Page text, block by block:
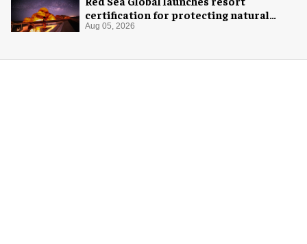
certification for protecting natural
night skies
Aug 05, 2026